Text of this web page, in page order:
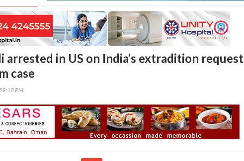
arrested in US on India’s extradition request
case
PM